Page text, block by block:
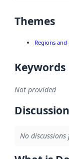
Themes
Regions and
Keywords
Not provided
No discussions